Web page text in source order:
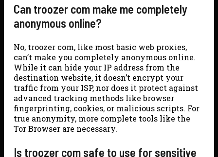
Can troozer com make me completely
anonymous online?
No, troozer com, like most basic web proxies,
can’t make you completely anonymous online.
While it can hide your IP address from the
destination website, it doesn’t encrypt your
traffic from your ISP, nor does it protect against
advanced tracking methods like browser
fingerprinting, cookies, or malicious scripts. For
true anonymity, more complete tools like the
Tor Browser are necessary.
Is troozer com safe to use for sensitive